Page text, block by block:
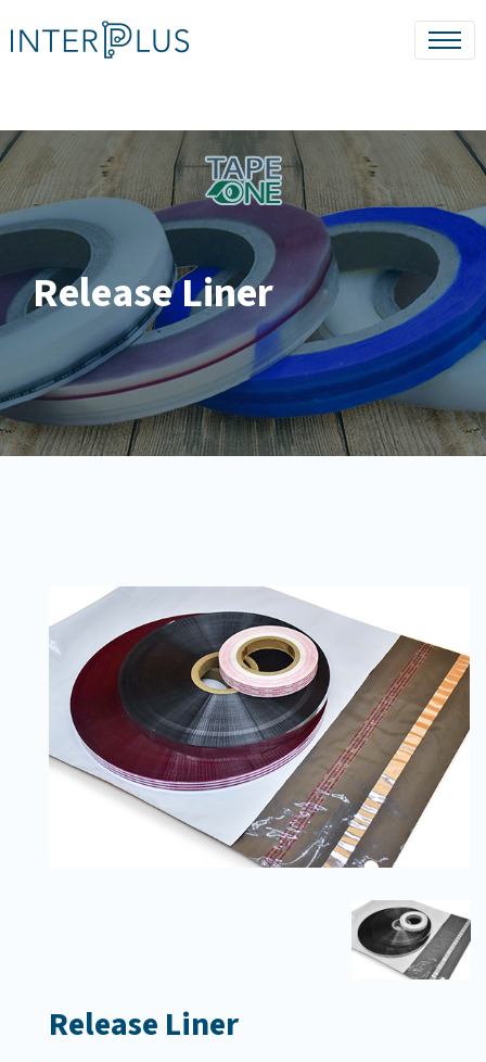
Release Liner
Release Liner